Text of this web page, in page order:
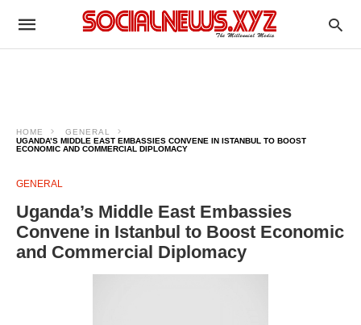
HOME
GENERAL
UGANDA’S MIDDLE EAST EMBASSIES CONVENE IN ISTANBUL TO BOOST
ECONOMIC AND COMMERCIAL DIPLOMACY
GENERAL
Uganda’s Middle East Embassies
Convene in Istanbul to Boost Economic
and Commercial Diplomacy